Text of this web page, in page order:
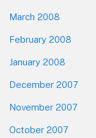
March 2008
February 2008
January 2008
December 2007
November 2007
October 2007